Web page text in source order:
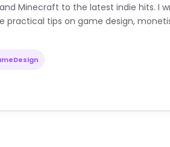
Minecraft to the latest indie hits. I
practical tips on game design,